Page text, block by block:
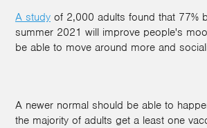
A study of 2,000 adults found that 77%
summer 2021 will improve people's
be able to move around more and
A newer normal should be able to
the majority of adults get a least one